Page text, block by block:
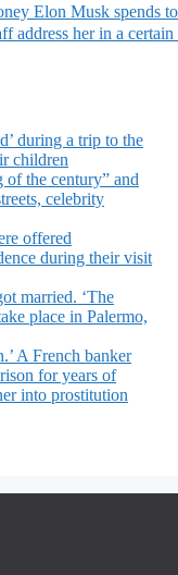
Elon Musk spends
address her in a
during a trip to the
children
the century” and
celebrity
offered
during their visit
married. ‘The
place in Palermo,
A French banker
for years of
into prostitution